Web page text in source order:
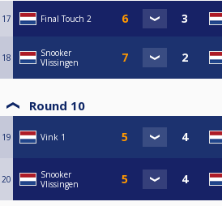
17 Final Touch 2
18
Snooker
Vlissingen
Round 10
19 Vink 1
20
Snooker
Vlissingen